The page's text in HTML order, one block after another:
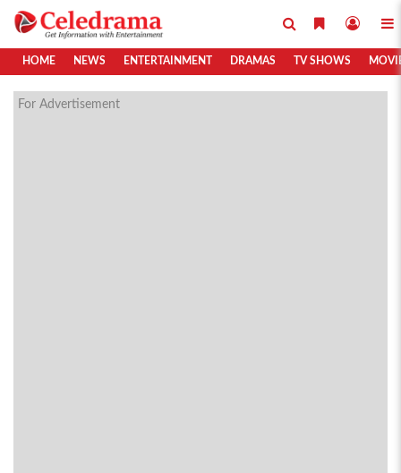
HOME NEWS ENTERTAINMENT DRAMAS TV SHOWS
For Advertisement